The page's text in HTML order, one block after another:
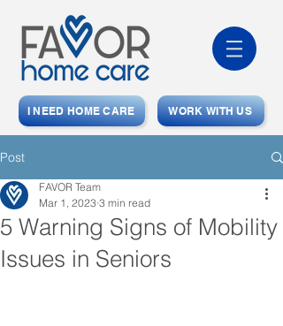
I NEED HOME CARE WORK WITH US
Post
5 Warning Signs of Mobility
Issues in Seniors
FAVOR Team
Mar 1, 2023 3 min read